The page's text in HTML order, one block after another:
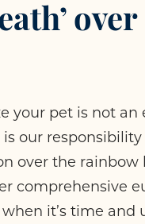
your pet is not an
our
over the rainbow
comprehensive
it’s time and